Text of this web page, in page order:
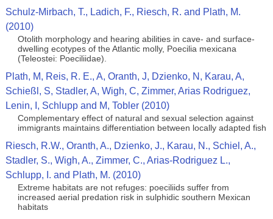
Schulz-Mirbach, T., Ladich, F., Riesch, R. and Plath, M.
(2010)
Otolith morphology and hearing abilities in cave- and surface-
dwelling ecotypes of the Atlantic molly, Poecilia mexicana
(Teleostei: Poeciliidae).
Plath, M, Reis, R. E., A, Oranth, J, Dzienko, N, Karau, A,
Schießl, S, Stadler, A, Wigh, C, Zimmer, Arias Rodriguez,
Lenin, I, Schlupp and M, Tobler (2010)
Complementary effect of natural and sexual selection against
immigrants maintains differentiation between locally adapted fish
Riesch, R.W., Oranth, A., Dzienko, J., Karau, N., Schiel, A.,
Stadler, S., Wigh, A., Zimmer, C., Arias-Rodriguez L.,
Schlupp, I. and Plath, M. (2010)
Extreme habitats are not refuges: poeciliids suffer from
increased aerial predation risk in sulphidic southern Mexican
habitats